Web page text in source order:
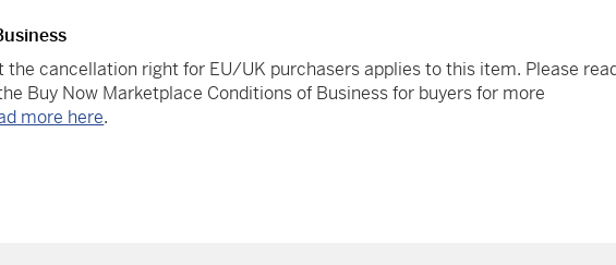
the cancellation right for EU/UK purchasers applies to this item. Please
Buy Now Marketplace Conditions of Business for buyers for more
more here.